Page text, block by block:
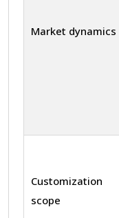
Market dynamics
Customization
scope